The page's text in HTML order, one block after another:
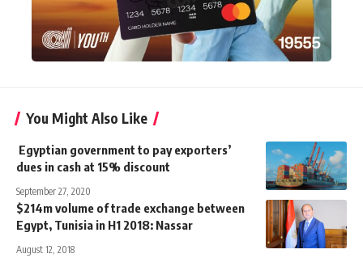
You Might Also Like
Egyptian government to pay exporters’
dues in cash at 15% discount
September 27, 2020
$214m volume of trade exchange between
Egypt, Tunisia in H1 2018: Nassar
August 12, 2018